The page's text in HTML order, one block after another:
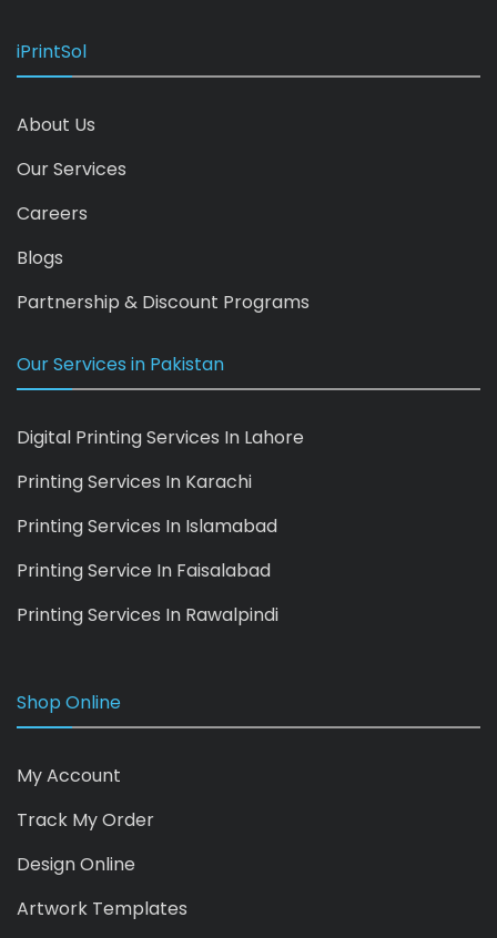
iPrintSol
About Us
Our Services
Careers
Blogs
Partnership & Discount Programs
Our Services in Pakistan
Digital Printing Services In Lahore
Printing Services In Karachi
Printing Services In Islamabad
Printing Service In Faisalabad
Printing Services In Rawalpindi
Shop Online
My Account
Track My Order
Design Online
Artwork Templates